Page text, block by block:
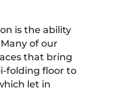
is the ability
of our
that bring
folding floor to
let in